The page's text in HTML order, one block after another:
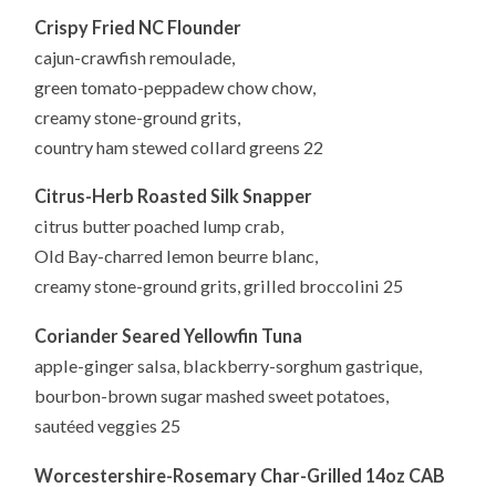
Crispy Fried NC Flounder
cajun-crawfish remoulade,
green tomato-peppadew chow chow,
creamy stone-ground grits,
country ham stewed collard greens 22
Citrus-Herb Roasted Silk Snapper
citrus butter poached lump crab,
Old Bay-charred lemon beurre blanc,
creamy stone-ground grits, grilled broccolini 25
Coriander Seared Yellowfin Tuna
apple-ginger salsa, blackberry-sorghum gastrique,
bourbon-brown sugar mashed sweet potatoes,
sautéed veggies 25
Worcestershire-Rosemary Char-Grilled 14oz CAB